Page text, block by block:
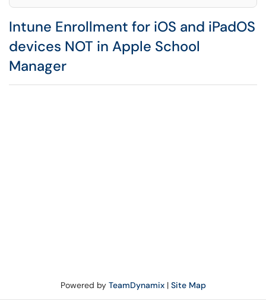
Intune Enrollment for iOS and iPadOS
devices NOT in Apple School
Manager
Powered by TeamDynamix| Site Map